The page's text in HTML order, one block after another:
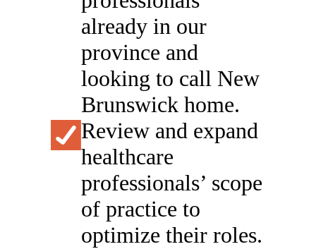
already in our
province and
looking to call New
Brunswick home.
Review and expand
healthcare
professionals’ scope
of practice to
optimize their roles.